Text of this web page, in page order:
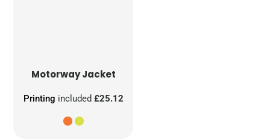
Motorway Jacket
Printing included £25.12